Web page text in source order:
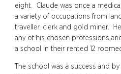
eight. Claude was once a
a variety of occupations from
traveller, clerk and gold miner.
any of his chosen professions
a school in their rented 12
The school was a success and